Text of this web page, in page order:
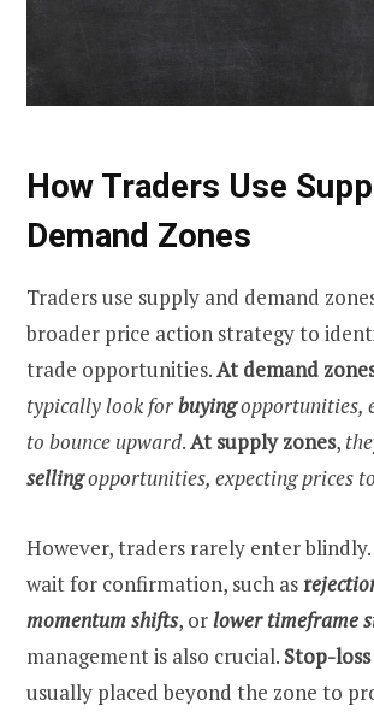
How Traders Use
Demand Zones
Traders use supply and demand
broader price action strategy to
trade opportunities.At demand
typically look forbuyingopportunities,
to bounce upward.At supply zones,
sellingopportunities, expecting prices
However, traders rarely enter
wait for confirmation, such as r
momentum shifts, orlower timeframe
management is also crucial. Stop-
usually placed beyond the zone to